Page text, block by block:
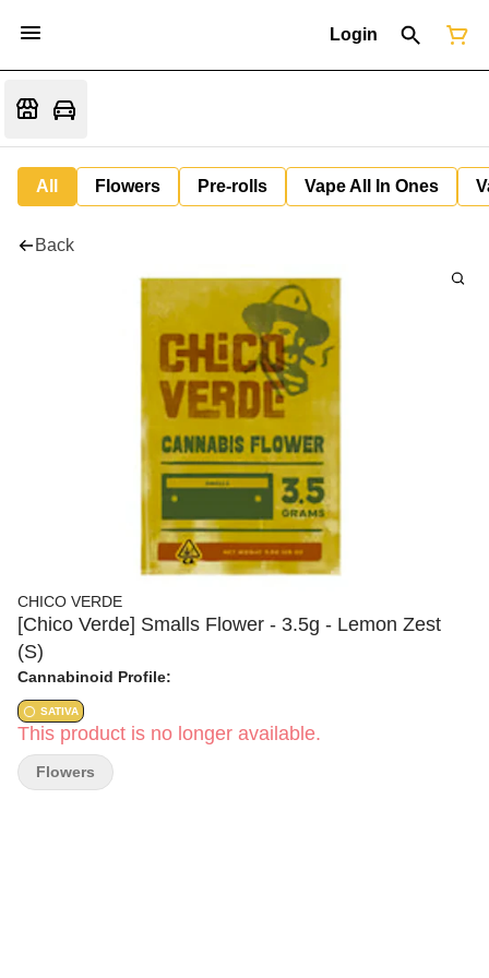
Login
All Flowers Pre-rolls Vape All In Ones
Back
CHICO VERDE
[Chico Verde] Smalls Flower - 3.5g - Lemon Zest
(S)
Cannabinoid Profile:
SATIVA
This product is no longer available.
Flowers